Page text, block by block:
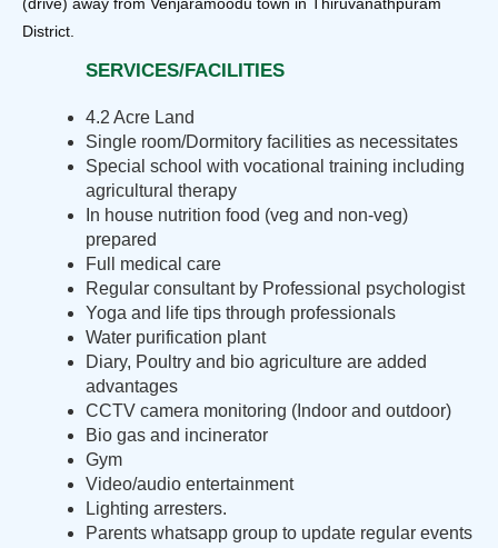
District.
SERVICES/FACILITIES
4.2 Acre Land
Single room/Dormitory facilities as necessitates
Special school with vocational training including
agricultural therapy
In house nutrition food (veg and non-veg)
prepared
Full medical care
Regular consultant by Professional psychologist
Yoga and life tips through professionals
Water purification plant
Diary, Poultry and bio agriculture are added
advantages
CCTV camera monitoring (Indoor and outdoor)
Bio gas and incinerator
Gym
Video/audio entertainment
Lighting arresters.
Parents whatsapp group to update regular events